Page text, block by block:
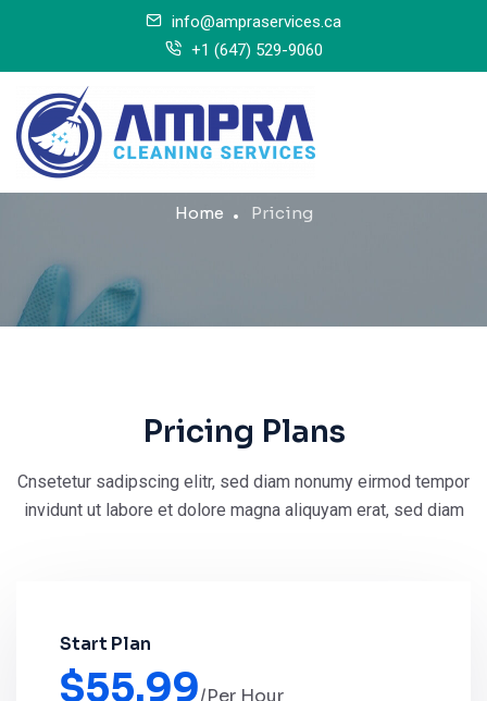
info@ampraservices.ca
+1 (647) 529-9060
Home Pricing
Pricing Plans
Cnsetetur sadipscing elitr, sed diam nonumy eirmod tempor
invidunt utlabore et dolore magna aliquyam erat, sed diam
Start Plan
$55.99/Per Hour